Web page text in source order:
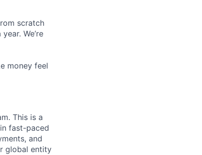
scratch
We’re
money feel
This is a
fast-paced
and
global entity